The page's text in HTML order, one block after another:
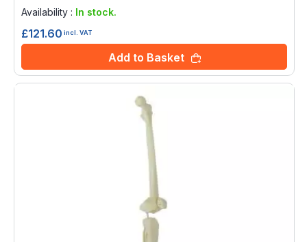
Availability : In stock.
£121.60 incl. VAT
Add to Basket